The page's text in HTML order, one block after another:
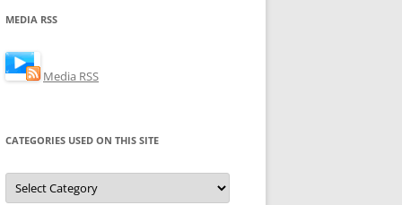
MEDIA RSS
Media RSS
CATEGORIES USED ON THIS SITE
Categories
Used